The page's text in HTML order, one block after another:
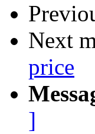
Next
price
]